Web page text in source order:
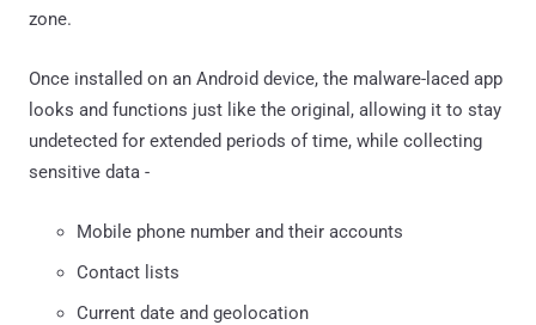
zone.
Once installed on an Android device, the malware-laced app
looks and functions just like the original, allowing it to stay
undetected for extended periods of time, while collecting
sensitive data -
Mobile phone number and their accounts
Contact lists
Current date and geolocation